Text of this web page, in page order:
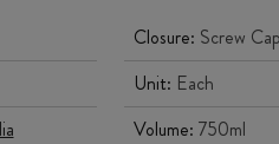
Closure: Screw Cap
Unit: Each
Volume:750ml